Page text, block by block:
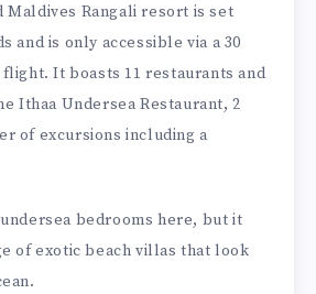
Maldives Rangali resort is set
and is only accessible via a 30
It boasts 11 restaurants and
Ithaa Undersea Restaurant, 2
of excursions including a
undersea bedrooms here, but it
of exotic beach villas that look